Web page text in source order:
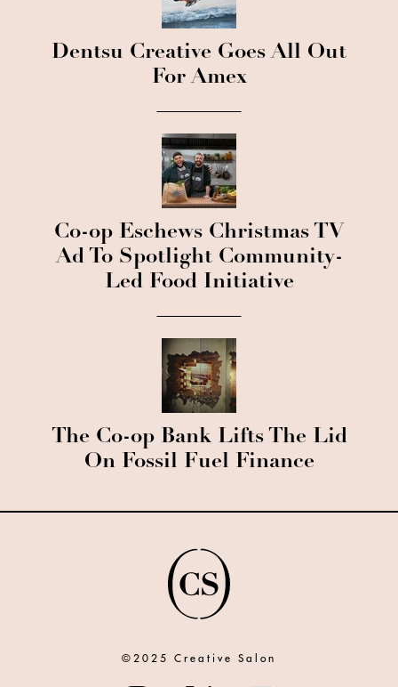
Dentsu Creative Goes All Out
For Amex
Co-op Eschews Christmas TV
Ad To Spotlight Community-
Led Food Initiative
The Co-op Bank Lifts The Lid
On Fossil Fuel Finance
©2025 Creative Salon